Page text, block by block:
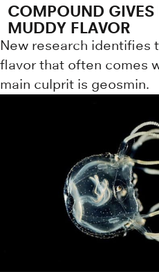
COMPOUND GIVES
MUDDY FLAVOR
New research identifies
flavor that often comes
main culprit is geosmin.